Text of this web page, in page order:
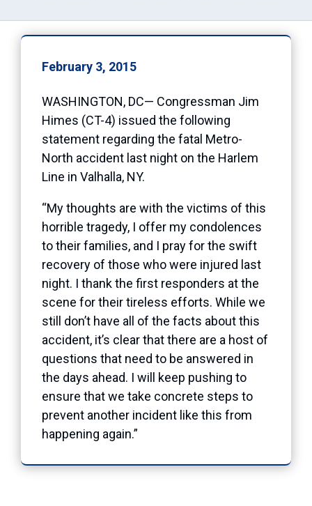
February 3, 2015
WASHINGTON, DC— Congressman Jim
Himes (CT-4) issued the following
statement regarding the fatal Metro-
North accident last night on the Harlem
Line in Valhalla, NY.
“My thoughts are with the victims of this
horrible tragedy, I offer my condolences
to their families, and I pray for the swift
recovery of those who were injured last
night. I thank the first responders at the
scene for their tireless efforts. While we
still don’t have all of the facts about this
accident, it’s clear that there are a host of
questions that need to be answered in
the days ahead. I will keep pushing to
ensure that we take concrete steps to
prevent another incident like this from
happening again.”